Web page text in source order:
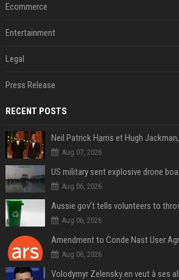
Ecommerce
Entertainment
Legal
Press Release
RECENT POSTS
Aug 07, 2026
Aug 06, 2026
Aug 06, 2026
Amendment to Conde Nast User
Aug 06, 2026